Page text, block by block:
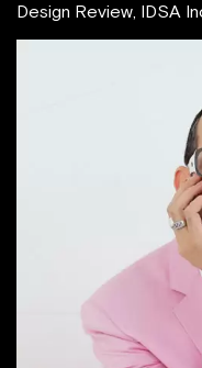
Design Review, IDSA